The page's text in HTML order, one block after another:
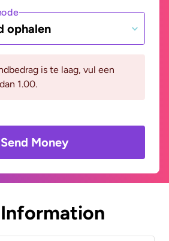
ophalen
is te laag, vul een
1.00.
Send Money